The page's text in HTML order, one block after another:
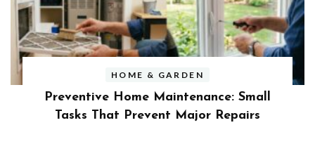
HOME & GARDEN
Preventive Home Maintenance: Small
Tasks That Prevent Major Repairs